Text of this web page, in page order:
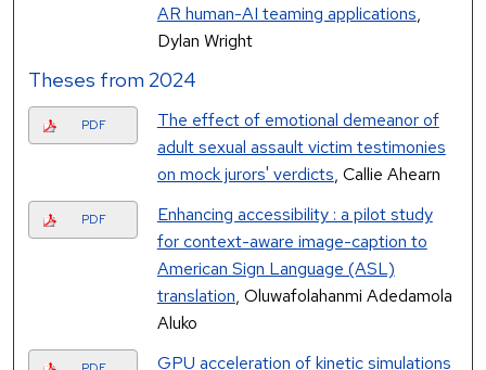
AR human-AI teaming applications,
Dylan Wright
Theses from 2024
PDF
The effect of emotional demeanor of
adult sexual assault victim testimonies
on mock jurors' verdicts, Callie Ahearn
PDF
Enhancing accessibility : a pilot study
for context-aware image-caption to
American Sign Language (ASL)
translation, Oluwafolahanmi Adedamola
Aluko
GPU acceleration of kinetic simulations